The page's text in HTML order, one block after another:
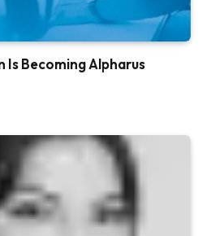
Becoming Alpharus